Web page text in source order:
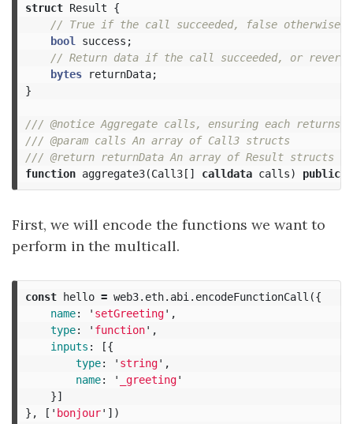
struct Result
{
bool
success ;
bytes returnData;
}
/// @notice Aggregate calls, ensuring each returns
/// @param calls An array of Call3 structs
/// @return returnData An array of Result structs
function aggregate3(Call3[] calldata calls) public
First, we will encode the functions we want to
perform in the multicall.
const hello = web3. eth. abi . encodeFunctionCall ({
name: ' setGreeting' ,
type: ' function' ,
inputs :
[{
type: ' string' ,
name: ' _greeting'
}]
},
[ ' bonjour' ])